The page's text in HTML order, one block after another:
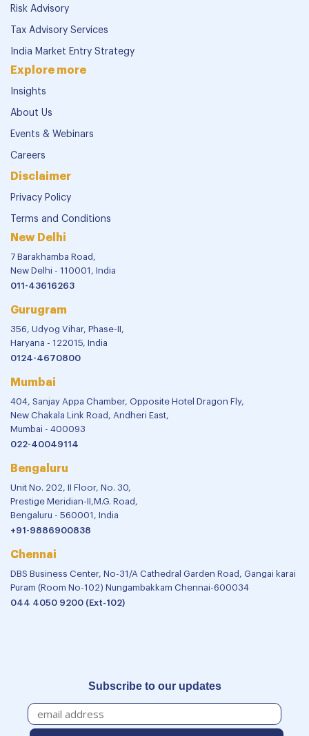
Risk Advisory
Tax Advisory Services
India Market Entry Strategy
Explore more
Insights
About Us
Events & Webinars
Careers
Disclaimer
Privacy Policy
Terms and Conditions
New Delhi
7 Barakhamba Road,
New Delhi - 110001, India
011-43616263
Gurugram
356, Udyog Vihar, Phase-II,
Haryana - 122015, India
0124-4670800
Mumbai
404, Sanjay Appa Chamber, Opposite Hotel Dragon Fly,
New Chakala Link Road, Andheri East,
Mumbai - 400093
022-40049114
Bengaluru
Unit No. 202, II Floor, No. 30,
Prestige Meridian-II,M.G. Road,
Bengaluru - 560001, India
+91-9886900838
Chennai
DBS Business Center, No-31/A Cathedral Garden Road, Gangai karai
Puram (Room No-102) Nungambakkam Chennai-600034
044 4050 9200 (Ext-102)
Subscribe to our updates